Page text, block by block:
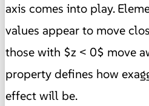
axis comes into play.
values appear to move
those with $z < 0$ move
property defines how
effect will be.